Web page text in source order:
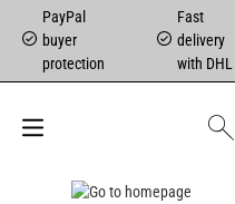
PayPal
buyer
protection
Fast
delivery
with DHL